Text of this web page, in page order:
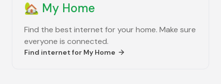
🏡 My Home
Find the best internet for your home. Make sure
everyone is connected.
Find internet for My Home